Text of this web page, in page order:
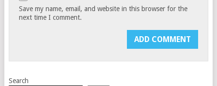
Save my name, email, and website in this browser for the
next time I comment.
Search